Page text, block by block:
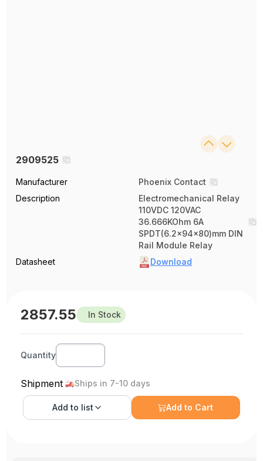
2909525
Manufacturer
Phoenix Contact
Description
Electromechanical Relay
110VDC 120VAC
36.666KOhm 6A
SPDT(6.2x94x80)mm DIN
Rail Module Relay
Datasheet
Download
2857.55 In Stock
Quantity
Shipment Ships in 7-10 days
Add to list Add to Cart